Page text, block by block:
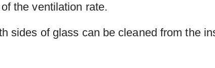
the ventilation rate.
sides of glass can be cleaned from the